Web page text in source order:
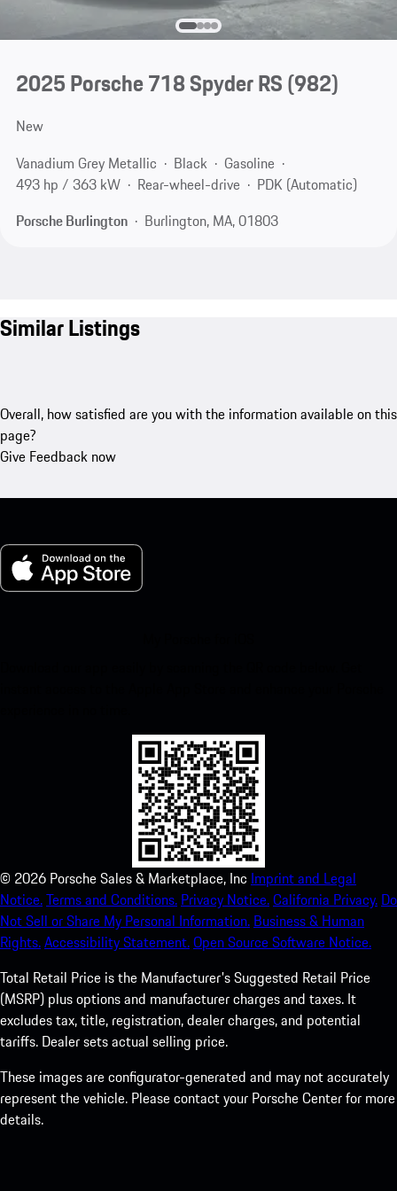
2025 Porsche 718 Spyder RS(982)
New
Vanadium Grey Metallic
Black
Gasoline
493 hp / 363 kW
Rear-wheel-drive
PDK (Automatic)
Porsche Burlington
Burlington, MA, 01803
Similar Listings
Overall, how satisfied are you with the information available on this
page?
Give Feedback now
© 2026 Porsche Sales & Marketplace, Inc Imprint and Legal
Notice.Terms and Conditions. Privacy Notice.California Privacy. Do
Not Sell or Share My Personal Information. Business & Human
Rights.Accessibility Statement.Open Source Software Notice.
Total Retail Price is the Manufacturer's Suggested Retail Price
(MSRP) plus options and manufacturer charges and taxes. It
excludes tax, title, registration, dealer charges, and potential
tariffs. Dealer sets actual selling price.
These images are configurator-generated and may not accurately
represent the vehicle. Please contact your Porsche Center for more
details.